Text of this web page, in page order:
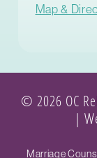
Map &
© 2026 OC
|
Marriage